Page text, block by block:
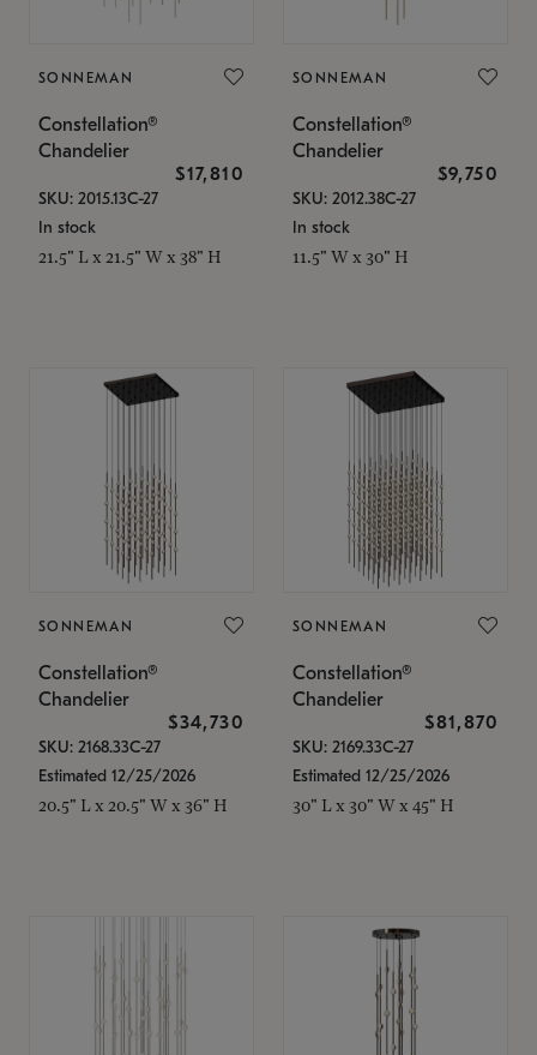
SONNEMAN
Constellation®
Chandelier
$17,810
SKU: 2015.13C-27
In stock
21.5" L x 21.5" W x 38" H
SONNEMAN
Constellation®
Chandelier
$9,750
SKU: 2012.38C-27
In stock
11.5" W x 30" H
SONNEMAN
Constellation®
Chandelier
$34,730
SKU: 2168.33C-27
Estimated 12/25/2026
20.5" L x 20.5" W x 36" H
SONNEMAN
Constellation®
Chandelier
$81,870
SKU: 2169.33C-27
Estimated 12/25/2026
30" L x 30" W x 45" H